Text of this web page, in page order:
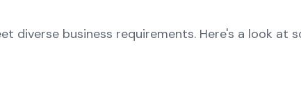
diverse business requirements. Here's a look at